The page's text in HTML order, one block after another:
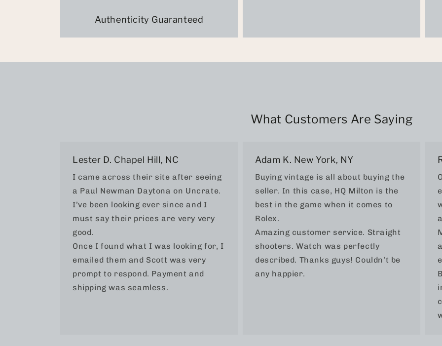
Authenticity Guaranteed
What Customers Are Saying
Lester D. Chapel Hill, NC
I came across their site after seeing
a Paul Newman Daytona on Uncrate.
I’ve been looking ever since and I
must say their prices are very very
good.
Once I found what I was looking for, I
emailed them and Scott was very
prompt to respond. Payment and
shipping was seamless.
Adam K. New York, NY
Buying vintage is all about buying the
seller. In this case, HQ Milton is the
best in the game when it comes to
Rolex.
Amazing customer service. Straight
shooters. Watch was perfectly
described. Thanks guys! Couldn’t be
any happier.